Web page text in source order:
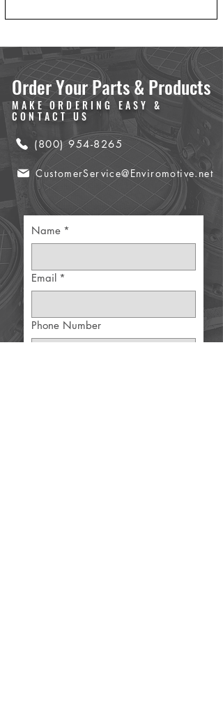
Order Your Parts & Products
MAKE ORDERING EASY &
CONTACT US
(800) 954-8265
CustomerService@Enviromotive.net
Name *
Email *
Phone Number